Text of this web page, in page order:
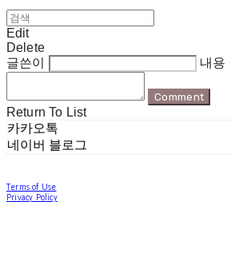
Edit
Delete
글쓴이
내용
Comment
Return To List
카카오톡
네이버 블로그
Terms of Use
Privacy Policy